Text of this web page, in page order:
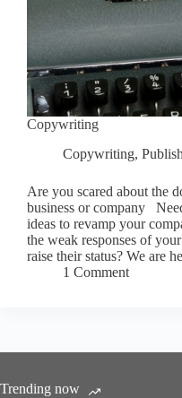
Copywriting
Copywriting,
Are you scared about the
business or company
ideas to revamp your
the weak responses of
raise their status? We are
1 Comment
Trending now